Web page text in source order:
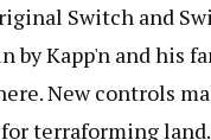
Switch and
by Kapp'n and his
New controls
terraforming